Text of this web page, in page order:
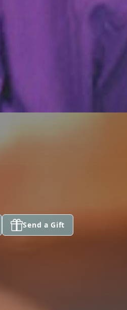
Send a Gift